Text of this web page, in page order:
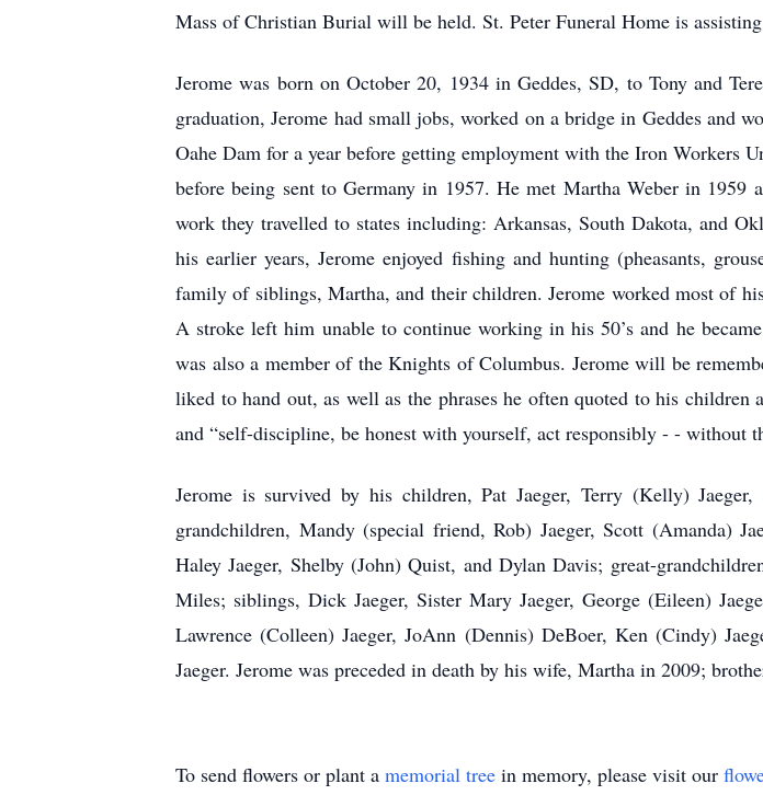
Mass of Christian Burial will be held. St. Peter Funeral Home is
Jerome was born on October 20, 1934 in Geddes, SD, to Tony and
graduation, Jerome had small jobs, worked on a bridge in Geddes and
Oahe Dam for a year before getting employment with the Iron Workers
before being sent to Germany in 1957. He met Martha Weber in 1959
work they travelled to states including: Arkansas, South Dakota, and
his earlier years, Jerome enjoyed fishing and hunting (pheasants,
family of siblings, Martha, and their children. Jerome worked most of
A stroke left him unable to continue working in his 50’s and he
was also a member of the Knights of Columbus. Jerome will be
liked to hand out, as well as the phrases he often quoted to his
and “self-discipline, be honest with yourself, act responsibly - - without
Jerome is survived by his children, Pat Jaeger, Terry (Kelly)
grandchildren, Mandy (special friend, Rob) Jaeger, Scott (Amanda)
Haley Jaeger, Shelby (John) Quist, and Dylan Davis; great-
Miles; siblings, Dick Jaeger, Sister Mary Jaeger, George (Eileen)
Lawrence (Colleen) Jaeger, JoAnn (Dennis) DeBoer, Ken (Cindy)
Jaeger. Jerome was preceded in death by his wife, Martha in 2009;
To send flowers or plant a memorial tree in memory, please visit our